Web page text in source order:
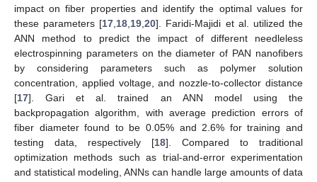
impact on fiber properties and identify the optimal values for
these parameters [17 18 19 ,20]. Faridi-Majidi et al. utilized the
ANN method to predict the impact of different needleless
electrospinning parameters on the diameter of PAN nanofibers
by considering parameters such as polymer solution
concentration, applied voltage, and nozzle-to-collector distance
[17]. Gari et al. trained an ANN model using the
backpropagation algorithm, with average prediction errors of
fiber diameter found to be 0.05% and 2.6% for training and
testing data, respectively [18]. Compared to traditional
optimization methods such as trial-and-error experimentation
and statistical modeling, ANNs can handle large amounts of data